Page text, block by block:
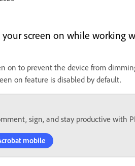
screen on while working
on to prevent the device from
on feature is disabled by default.
sign, and stay productive with
mobile